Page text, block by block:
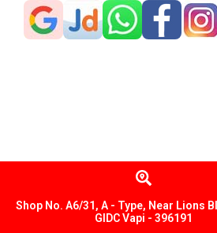
Shop No. A6/31, A - Type, Near Lions
GIDC Vapi - 396191